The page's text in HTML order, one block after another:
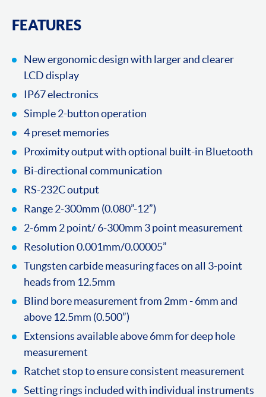
FEATURES
New ergonomic design with larger and clearer
LCD display
IP67 electronics
Simple 2-button operation
4 preset memories
Proximity output with optional built-in Bluetooth
Bi-directional communication
RS-232C output
Range 2-300mm (0.080”-12”)
2-6mm 2 point/ 6-300mm 3 point measurement
Resolution 0.001mm/0.00005”
Tungsten carbide measuring faces on all 3-point
heads from 12.5mm
Blind bore measurement from 2mm - 6mm and
above 12.5mm (0.500”)
Extensions available above 6mm for deep hole
measurement
Ratchet stop to ensure consistent measurement
Setting rings included with individual instruments